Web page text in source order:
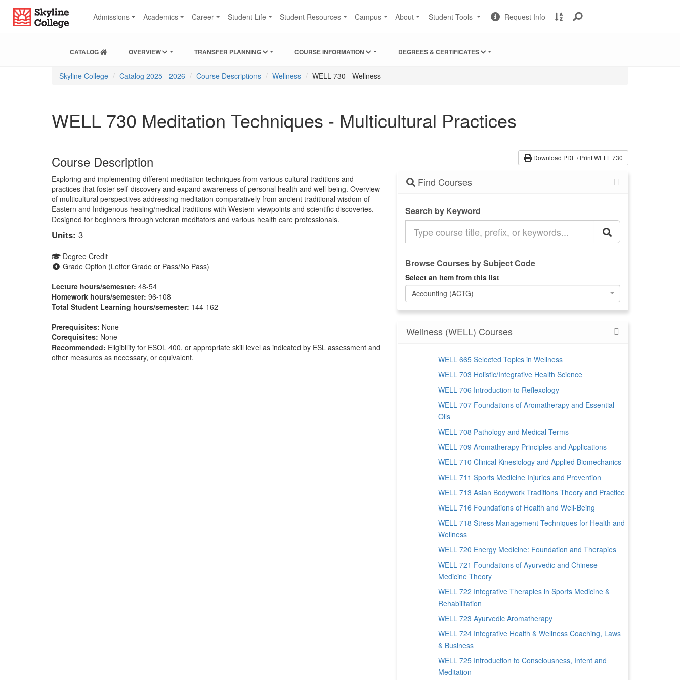
content
main
local
Skyline College
Admissions Academics Career Student Life Student Resources Campus About Student Tools Change Request InfoRequest
A
CATALOG OVERVIEW TRANSFER PLANNING COURSE INFORMATION DEGREES & CERTIFICATES
You
are
Skyline College Catalog 2025 - 2026 Course Descriptions Wellness WELL 730 - Wellness
WELL 730 Meditation Techniques - Multicultural Practices
Download PDF / Print WELL 730
Find Courses
Search by Keyword
Catalog
Browse Courses by Subject Code
Select an item from this list
Accounting (ACTG)
Wellness (WELL) Courses
WELL 665 Selected Topics in Wellness
WELL 703 Holistic/Integrative Health Science
WELL 706 Introduction to Reflexology
WELL 707 Foundations of Aromatherapy and Essential
Oils
WELL 708 Pathology and Medical Terms
WELL 709 Aromatherapy Principles and Applications
WELL 710 Clinical Kinesiology and Applied Biomechanics
WELL 711 Sports Medicine Injuries and Prevention
WELL 713 Asian Bodywork Traditions Theory and Practice
WELL 716 Foundations of Health and Well-Being
WELL 718 Stress Management Techniques for Health and
Wellness
WELL 720 Energy Medicine: Foundation and Therapies
WELL 721 Foundations of Ayurvedic and Chinese
Medicine Theory
WELL 722 Integrative Therapies in Sports Medicine &
Rehabilitation
WELL 723 Ayurvedic Aromatherapy
WELL 724 Integrative Health & Wellness Coaching, Laws
& Business
WELL 725 Introduction to Consciousness, Intent and
Meditation
Course Description
Exploring and implementing different meditation techniques from various cultural traditions and
practices that foster self-discovery and expand awareness of personal health and well-being. Overview
of multicultural perspectives addressing meditation comparatively from ancient traditional wisdom of
Eastern and Indigenous healing/medical traditions with Western viewpoints and scientific discoveries.
Designed for beginners through veteran meditators and various health care professionals.
Units: 3
Degree Credit
Grade Option (Letter Grade or Pass/No Pass)
Lecture hours/semester: 48-54
Homework hours/semester: 96-108
Total Student Learning hours/semester: 144-162
Prerequisites: None
Corequisites: None
Recommended: Eligibility for ESOL 400, or appropriate skill level as indicated by ESL assessment and
other measures as necessary, or equivalent.